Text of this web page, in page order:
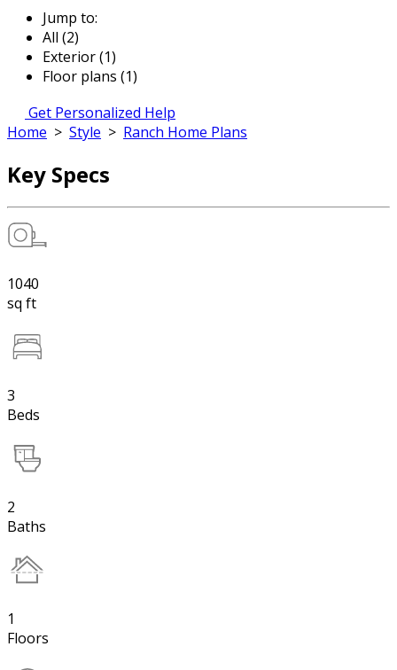
Jump to:
All (2)
Exterior (1)
Floor plans (1)
Get Personalized Help
Home > Style > Ranch Home Plans
Key Specs
1040
sq ft
3
Beds
2
Baths
1
Floors